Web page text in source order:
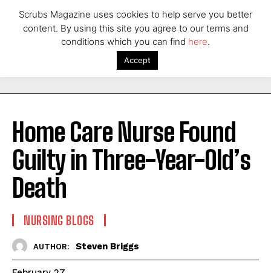
Home Care Nurse Found
Guilty in Three-Year-Old’s
Death
NURSING BLOGS
AUTHOR: Steven Briggs
Scrubs Magazine uses cookies to help serve you better
content. By using this site you agree to our terms and
conditions which you can find here.
Accept